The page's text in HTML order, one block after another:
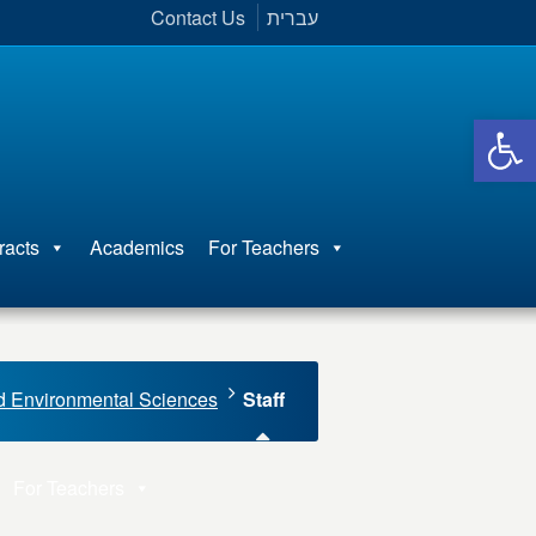
Contact Us עברית
Academics For Teachers
Environmental Sciences Staff